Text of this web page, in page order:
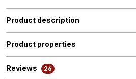
Product description
Product properties
Reviews 26